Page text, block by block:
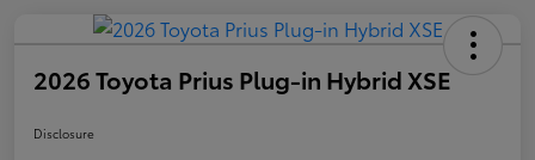
2026 Toyota Prius Plug-in Hybrid XSE
Disclosure